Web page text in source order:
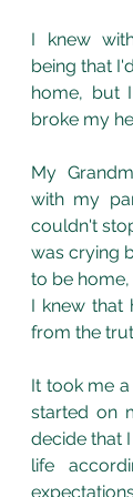
I knew
being that
home, but
broke my
My
with my
couldn't
was crying
to be
I knew that
from the
It took me
started on
decide that
life